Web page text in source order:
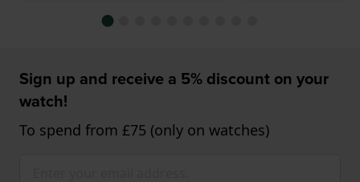
Sign up and receive a 5% discount on your
watch!
To spend from £75 (only on watches)